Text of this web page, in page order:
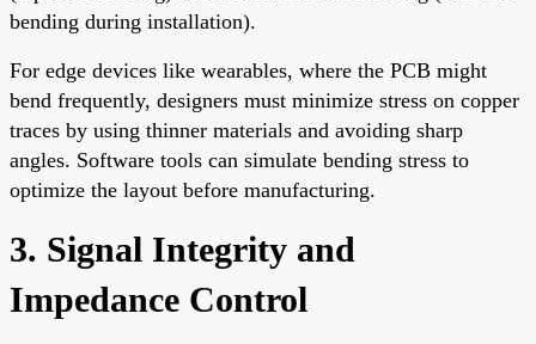
bending during installation).
For edge devices like wearables, where the PCB might
bend frequently, designers must minimize stress on copper
traces by using thinner materials and avoiding sharp
angles. Software tools can simulate bending stress to
optimize the layout before manufacturing.
3. Signal Integrity and
Impedance Control